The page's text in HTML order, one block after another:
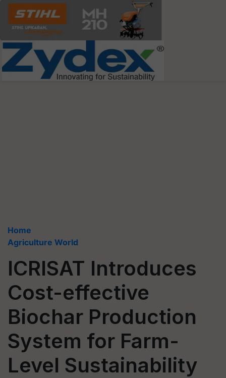
Home
Agriculture World
ICRISAT Introduces
Cost-effective
Biochar Production
System for Farm-
Level Sustainability